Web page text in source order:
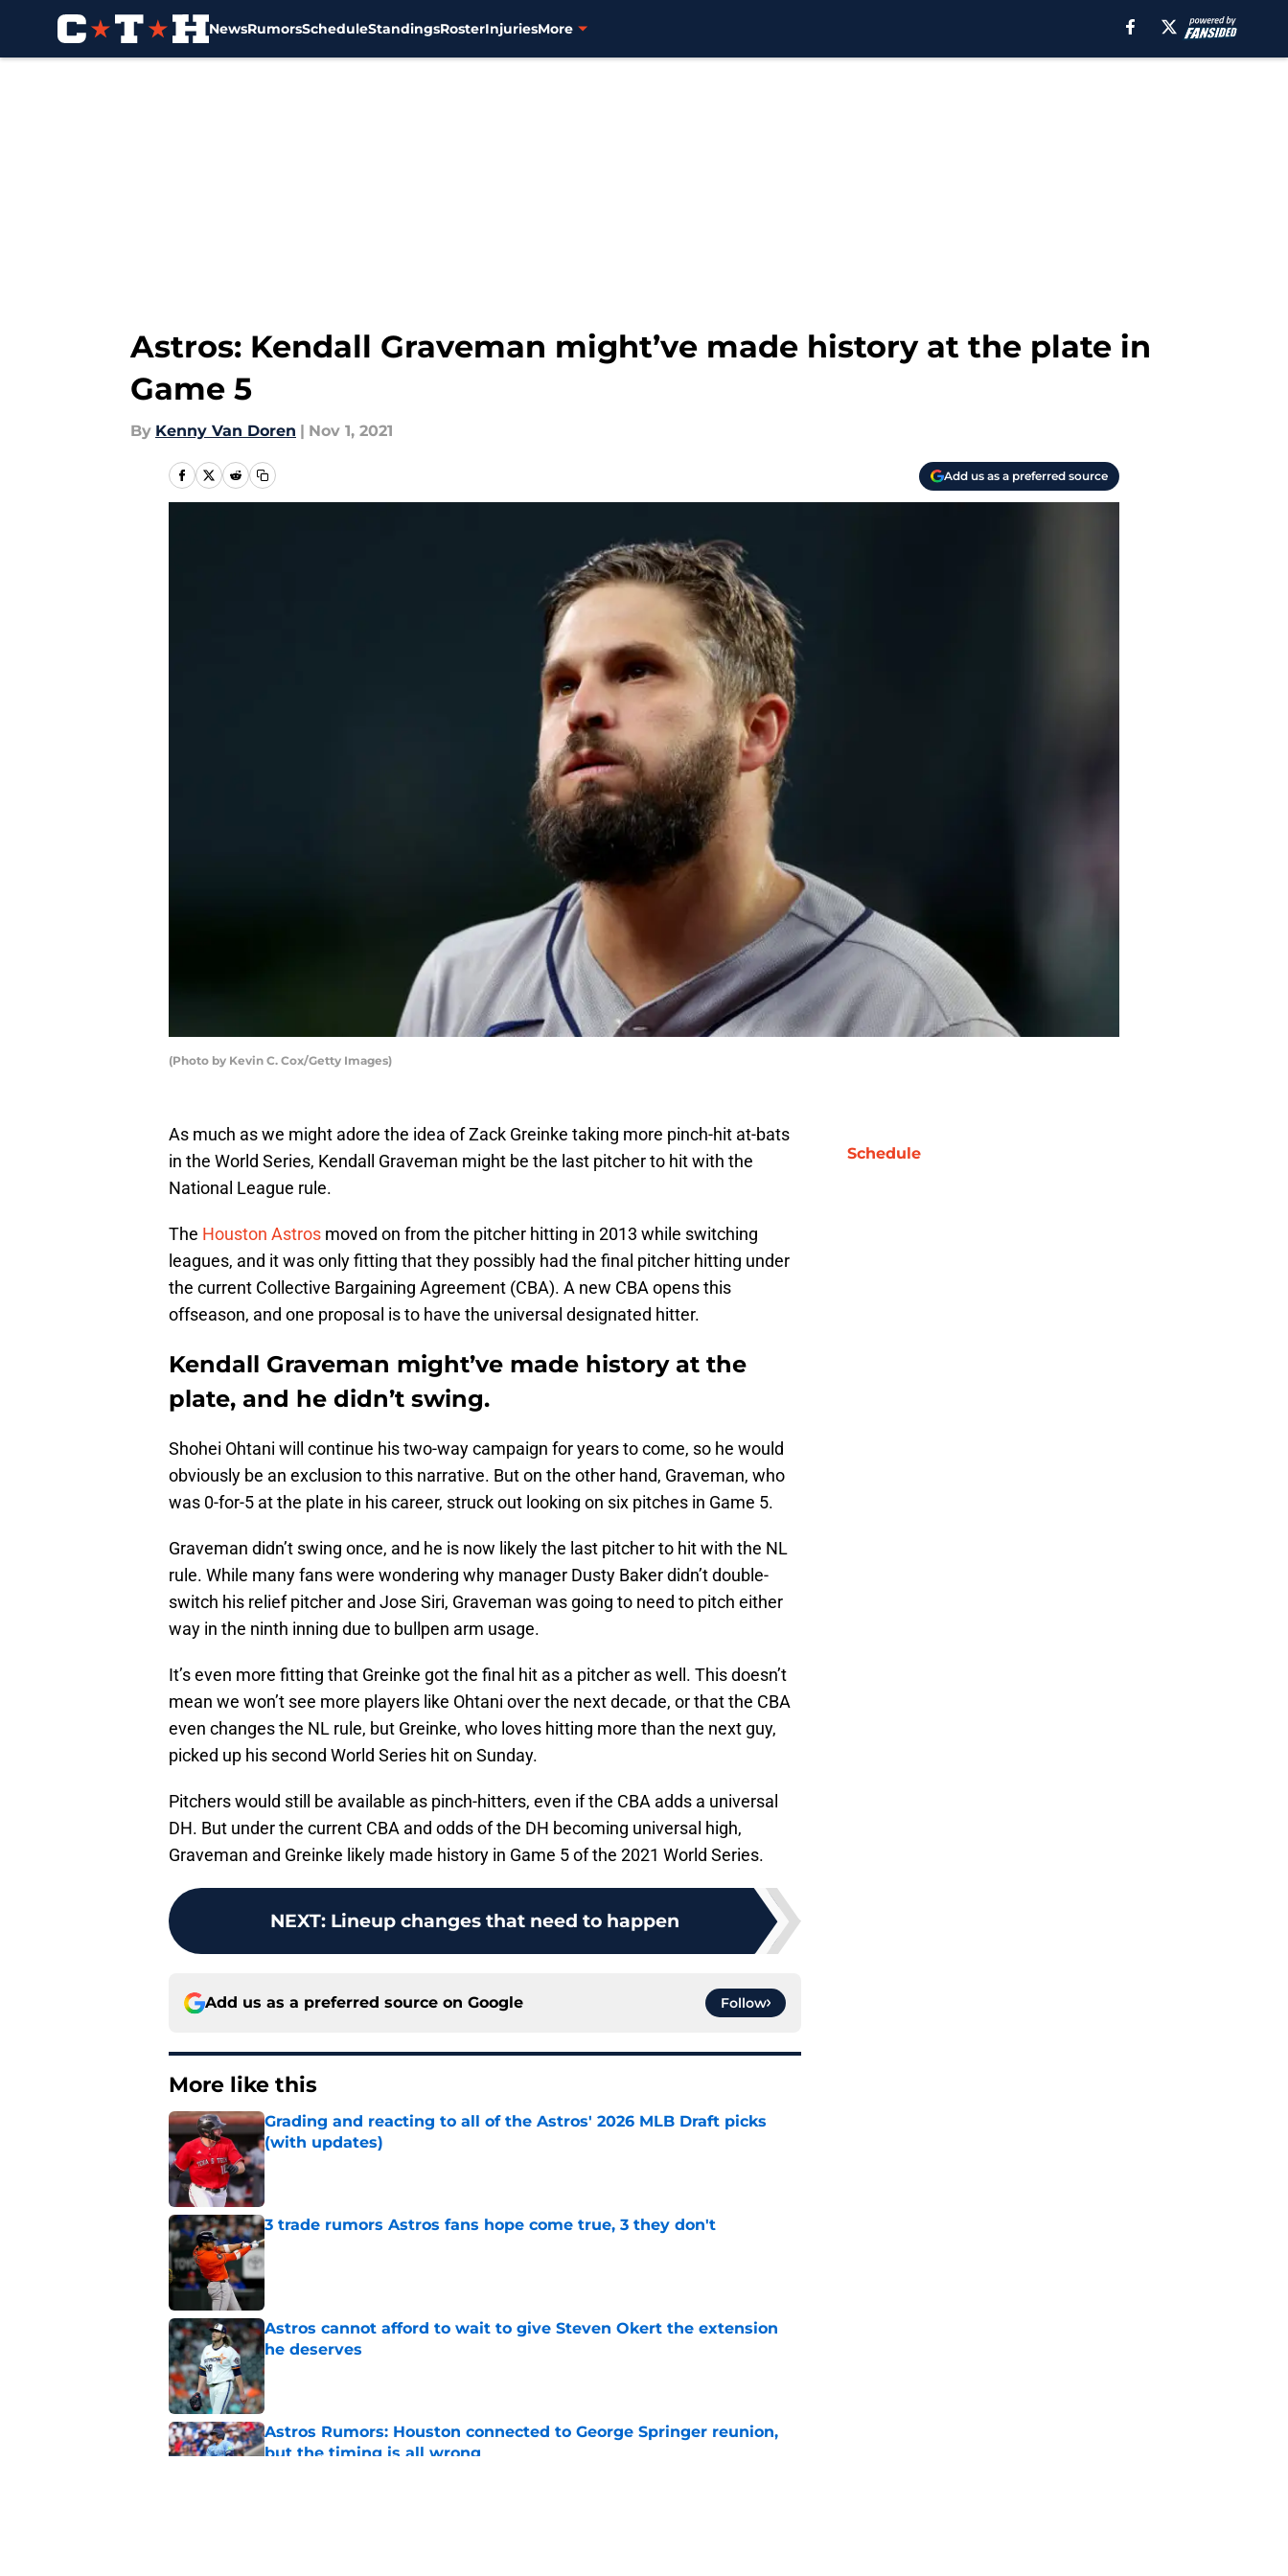
NewsRumorsScheduleStandingsRosterInjuriesMore
Astros: Kendall Graveman might’ve made history at the plate in
Game 5
By Kenny Van Doren | Nov 1, 2021
Add us as a preferred source
(Photo by Kevin C. Cox/Getty Images)
As much as we might adore the idea of Zack Greinke taking more pinch-hit at-bats
in the World Series, Kendall Graveman might be the last pitcher to hit with the
National League rule.
The Houston Astros moved on from the pitcher hitting in 2013 while switching
leagues, and it was only fitting that they possibly had the final pitcher hitting under
the current Collective Bargaining Agreement (CBA). A new CBA opens this
offseason, and one proposal is to have the universal designated hitter.
Kendall Graveman might’ve made history at the
plate, and he didn’t swing.
Shohei Ohtani will continue his two-way campaign for years to come, so he would
obviously be an exclusion to this narrative. But on the other hand, Graveman, who
was 0-for-5 at the plate in his career, struck out looking on six pitches in Game 5.
Graveman didn’t swing once, and he is now likely the last pitcher to hit with the NL
rule. While many fans were wondering why manager Dusty Baker didn’t double-
switch his relief pitcher and Jose Siri, Graveman was going to need to pitch either
way in the ninth inning due to bullpen arm usage.
It’s even more fitting that Greinke got the final hit as a pitcher as well. This doesn’t
mean we won’t see more players like Ohtani over the next decade, or that the CBA
even changes the NL rule, but Greinke, who loves hitting more than the next guy,
picked up his second World Series hit on Sunday.
Pitchers would still be available as pinch-hitters, even if the CBA adds a universal
DH. But under the current CBA and odds of the DH becoming universal high,
Graveman and Greinke likely made history in Game 5 of the 2021 World Series.
NEXT: Lineup changes that need to happen
Add us as a preferred source on Google Follow
More like this
Grading and reacting to all of the Astros' 2026 MLB Draft picks
(with updates)
Published by on Invalid Date
3 trade rumors Astros fans hope come true, 3 they don't
Published by on Invalid Date
Astros cannot afford to wait to give Steven Okert the extension
he deserves
Published by on Invalid Date
Astros Rumors: Houston connected to George Springer reunion,
but the timing is all wrong
Schedule